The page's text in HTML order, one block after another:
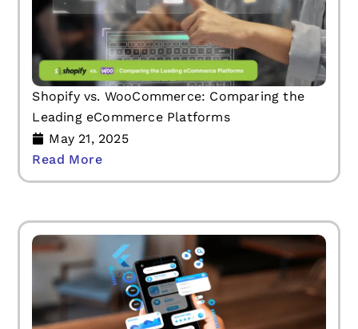
Shopify vs. WooCommerce: Comparing the
Leading eCommerce Platforms
May 21, 2025
Read More